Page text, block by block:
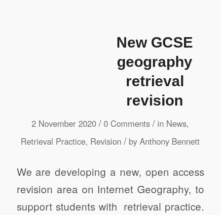
New GCSE
geography
retrieval
revision
2 November 2020 / 0 Comments / in News,
Retrieval Practice, Revision / byAnthony Bennett
We are developing a new, open access
revision area on Internet Geography, to
support students with retrieval practice.